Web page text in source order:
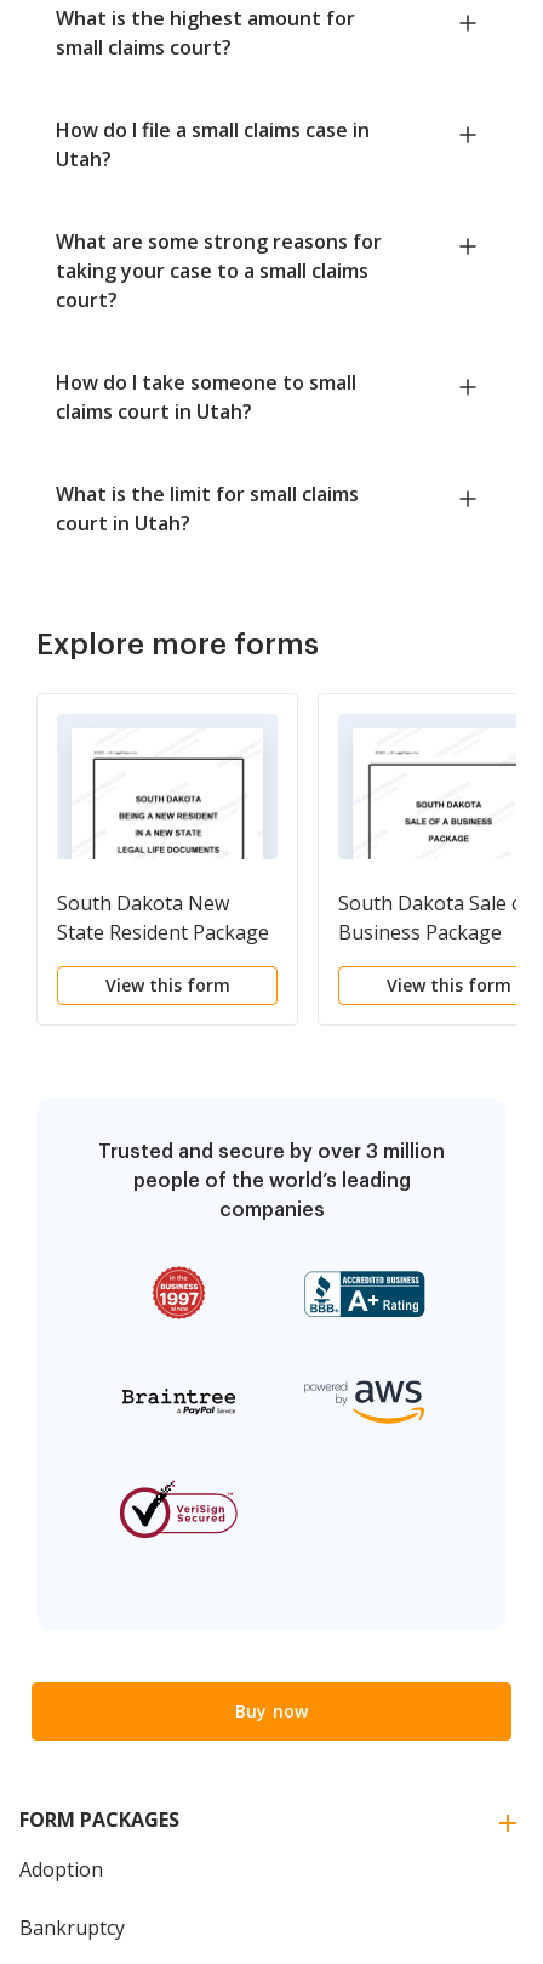
What is the highest amount for
small claims court?
How do I file a small claims case in
Utah?
What are some strong reasons for
taking your case to a small claims
court?
How do I take someone to small
claims court in Utah?
What is the limit for small claims
court in Utah?
Explore more forms
South Dakota New
State Resident Package
View this form
South Dakota Sale of
Business Package
View this form
Trusted and secure by over 3 million
people of the world’s leading
companies
Buy now
FORM PACKAGES
Adoption
Bankruptcy